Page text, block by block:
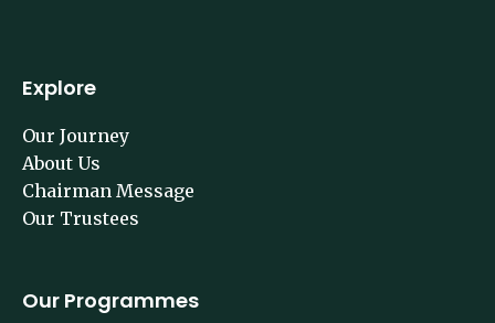
Explore
Our Journey
About Us
Chairman Message
Our Trustees
Our Programmes